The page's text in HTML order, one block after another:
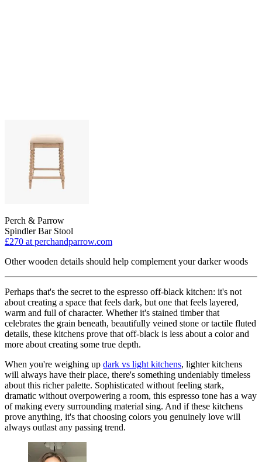
Perch & Parrow
Spindler Bar Stool
£270 at perchandparrow.com
Other wooden details should help complement your darker woods
Perhaps that's the secret to the espresso off-black kitchen: it's not
about creating a space that feels dark, but one that feels layered,
warm and full of character. Whether it's stained timber that
celebrates the grain beneath, beautifully veined stone or tactile fluted
details, these kitchens prove that off-black is less about a color and
more about creating some true depth.
When you're weighing up dark vs light kitchens, lighter kitchens
will always have their place, there's something undeniably timeless
about this richer palette. Sophisticated without feeling stark,
dramatic without overpowering a room, this espresso tone has a way
of making every surrounding material sing. And if these kitchens
prove anything, it's that choosing colors you genuinely love will
always outlast any passing trend.